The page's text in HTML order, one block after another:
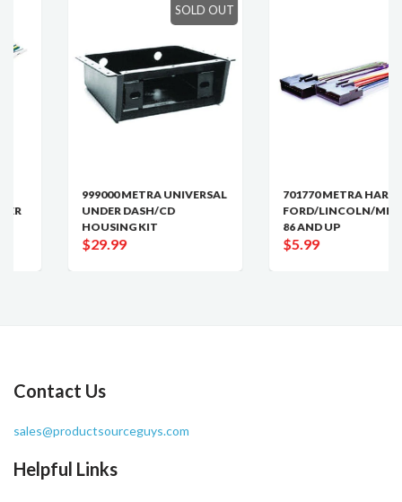
SOLD OUT
999000 METRA UNIVERSAL
UNDER DASH/CD
HOUSING KIT
$29.99
701770 METRA HARNESS
FORD/LINCOLN/
86 AND UP
$5.99
Contact Us
sales@productsourceguys.com
Helpful Links